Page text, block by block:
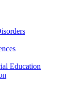
Education